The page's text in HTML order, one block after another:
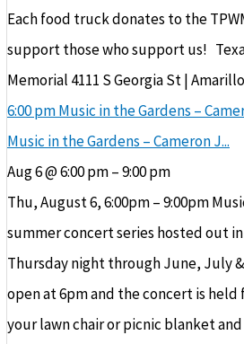
Each food truck donates to the
support those who support us!
Memorial 4111 S Georgia St |
6:00 pmMusic in the Gardens –
Music in the Gardens – Cameron J...
Aug 6 @ 6:00 pm – 9:00 pm
Thu, August 6, 6:00pm – 9:00pm
summer concert series hosted out
Thursday night through June, July
open at 6pm and the concert is held
your lawn chair or picnic blanket